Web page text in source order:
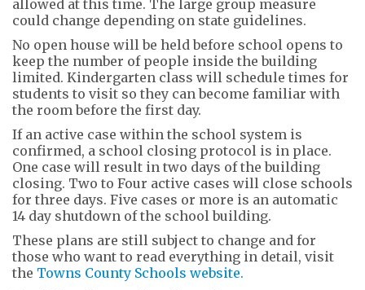
allowed at this time. The large group measure
could change depending on state guidelines.
No open house will be held before school opens to
keep the number of people inside the building
limited. Kindergarten class will schedule times for
students to visit so they can become familiar with
the room before the first day.
If an active case within the school system is
confirmed, a school closing protocol is in place.
One case will result in two days of the building
closing. Two to Four active cases will close schools
for three days. Five cases or more is an automatic
14 day shutdown of the school building.
These plans are still subject to change and for
those who want to read everything in detail, visit
the Towns County Schools website.